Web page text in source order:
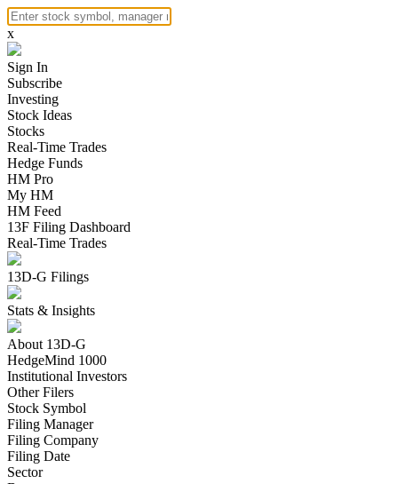
x
Sign In
Subscribe
Investing
Stock Ideas
Stocks
Real-Time Trades
Hedge Funds
HM Pro
My HM
HM Feed
13F Filing Dashboard
Real-Time Trades
13D-G Filings
Stats & Insights
About 13D-G
HedgeMind 1000
Institutional Investors
Other Filers
Stock Symbol
Filing Manager
Filing Company
Filing Date
Sector